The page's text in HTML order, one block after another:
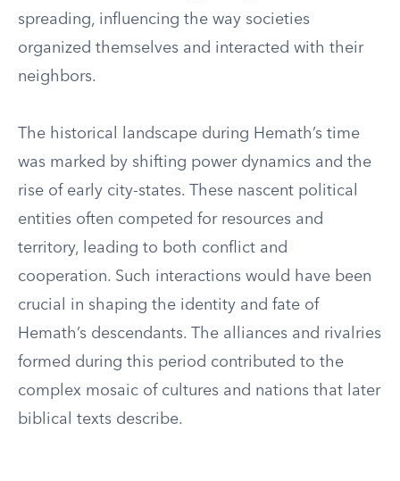
spreading, influencing the way societies
organized themselves and interacted with their
neighbors.
The historical landscape during Hemath’s time
was marked by shifting power dynamics and the
rise of early city-states. These nascent political
entities often competed for resources and
territory, leading to both conflict and
cooperation. Such interactions would have been
crucial in shaping the identity and fate of
Hemath’s descendants. The alliances and rivalries
formed during this period contributed to the
complex mosaic of cultures and nations that later
biblical texts describe.